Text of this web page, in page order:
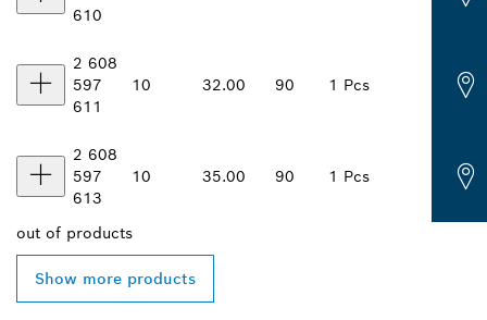
610
2 608
597
611
10 32.00 90 1 Pcs
2 608
597
613
10 35.00 90 1 Pcs
out of products
Show more products